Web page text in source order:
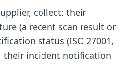
collect: their
(a recent scan result or
status (ISO 27001,
their incident notification